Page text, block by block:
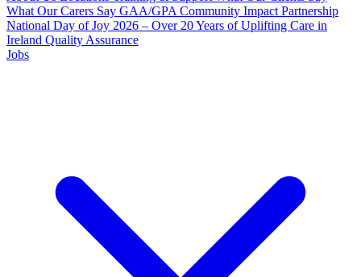
What Our Carers Say GAA/GPA Community Impact Partnership
National Day of Joy 2026 – Over 20 Years of Uplifting Care in
Ireland Quality Assurance
Jobs